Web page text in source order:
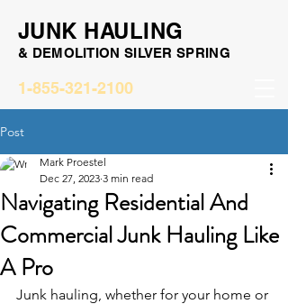
JUNK HAULING
& DEMOLITION SILVER SPRING
1-855-321-2100
Post
Navigating Residential And
Commercial Junk Hauling Like
A Pro
Mark Proestel
Dec 27, 2023 3 min read
Junk hauling, whether for your home or